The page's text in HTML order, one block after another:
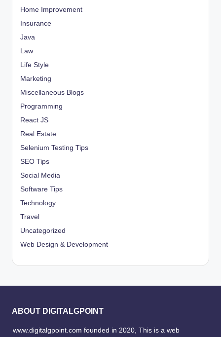
Home Improvement
Insurance
Java
Law
Life Style
Marketing
Miscellaneous Blogs
Programming
React JS
Real Estate
Selenium Testing Tips
SEO Tips
Social Media
Software Tips
Technology
Travel
Uncategorized
Web Design & Development
ABOUT DIGITALGPOINT
www.digitalgpoint.com founded in 2020, This is a web